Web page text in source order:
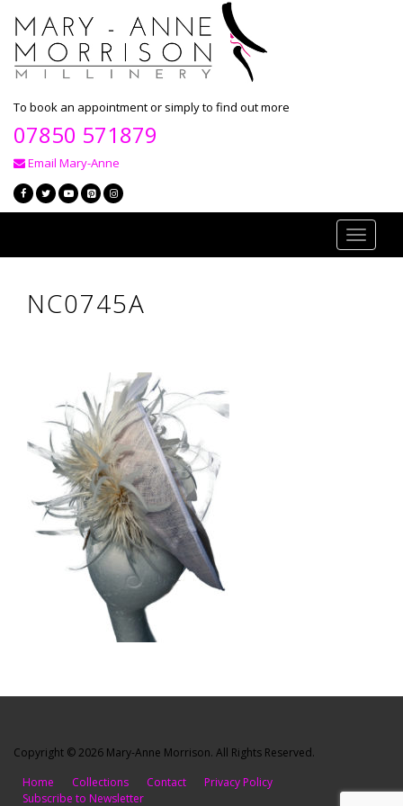
To book an appointment or simply to find out more
07850 571879
Email Mary-Anne
Toggle
NC0745A
Copyright © 2026 Mary-Anne Morrison. All Rights Reserved.
Home
Collections Contact
Privacy Policy
Subscribe to Newsletter